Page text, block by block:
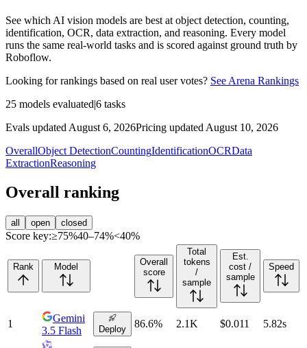
See which AI vision models are best at object detection, counting,
identification, OCR, data extraction, and reasoning. Every model
runs the same real-world tasks and is scored against ground truth by
Roboflow.
Looking for rankings based on real user votes? See Arena Rankings
25 models evaluated|6 tasks
Evals updated August 6, 2026Pricing updated August 10, 2026
OverallObject DetectionCountingIdentificationOCRData
ExtractionReasoning
Overall ranking
all open closed
Score key:≥75%40–74%<40%
Rank Model
Overall
score
Total
tokens
/
sample
Est.
cost /
sample
Speed
1
Gemini
3.5 Flash
Deploy 86.6% 2.1K $0.011 5.82s